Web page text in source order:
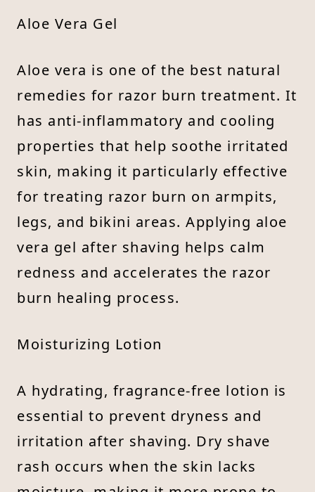
Aloe Vera Gel
Aloe vera is one of the best natural
remedies for razor burn treatment. It
has anti-inflammatory and cooling
properties that help soothe irritated
skin, making it particularly effective
for treating razor burn on armpits,
legs, and bikini areas. Applying aloe
vera gel after shaving helps calm
redness and accelerates the razor
burn healing process.
Moisturizing Lotion
A hydrating, fragrance-free lotion is
essential to prevent dryness and
irritation after shaving. Dry shave
rash occurs when the skin lacks